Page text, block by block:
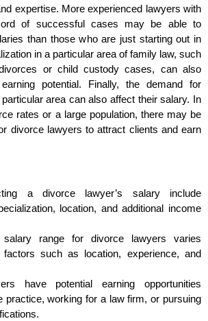
expertise. More experienced lawyers with
of successful cases may be able to
than those who are just starting out in
in a particular area of family law, such
or child custody cases, can also
potential. Finally, the demand for
area can also affect their salary. In
rates or a large population, there may be
divorce lawyers to attract clients and earn
a divorce lawyer’s salary include
location, and additional income
salary range for divorce lawyers varies
factors such as location, experience, and
have potential earning opportunities
practice, working for a law firm, or pursuing